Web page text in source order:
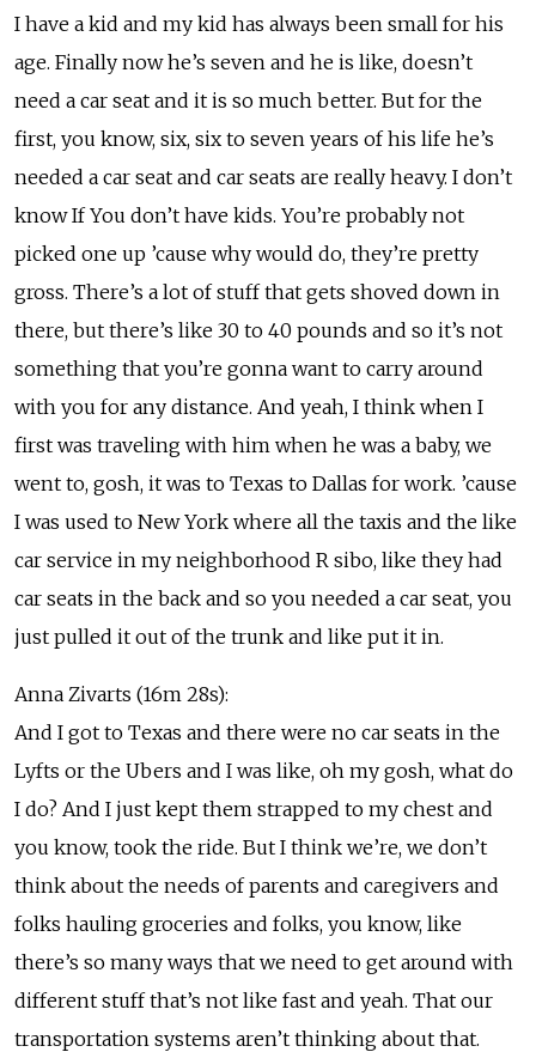
I have a kid and my kid has always been small for his
age. Finally now he’s seven and he is like, doesn’t
need a car seat and it is so much better. But for the
first, you know, six, six to seven years of his life he’s
needed a car seat and car seats are really heavy. I don’t
know If You don’t have kids. You’re probably not
picked one up ’cause why would do, they’re pretty
gross. There’s a lot of stuff that gets shoved down in
there, but there’s like 30 to 40 pounds and so it’s not
something that you’re gonna want to carry around
with you for any distance. And yeah, I think when I
first was traveling with him when he was a baby, we
went to, gosh, it was to Texas to Dallas for work. ’cause
I was used to New York where all the taxis and the like
car service in my neighborhood R sibo, like they had
car seats in the back and so you needed a car seat, you
just pulled it out of the trunk and like put it in.
Anna Zivarts (16m 28s):
And I got to Texas and there were no car seats in the
Lyfts or the Ubers and I was like, oh my gosh, what do
I do? And I just kept them strapped to my chest and
you know, took the ride. But I think we’re, we don’t
think about the needs of parents and caregivers and
folks hauling groceries and folks, you know, like
there’s so many ways that we need to get around with
different stuff that’s not like fast and yeah. That our
transportation systems aren’t thinking about that.